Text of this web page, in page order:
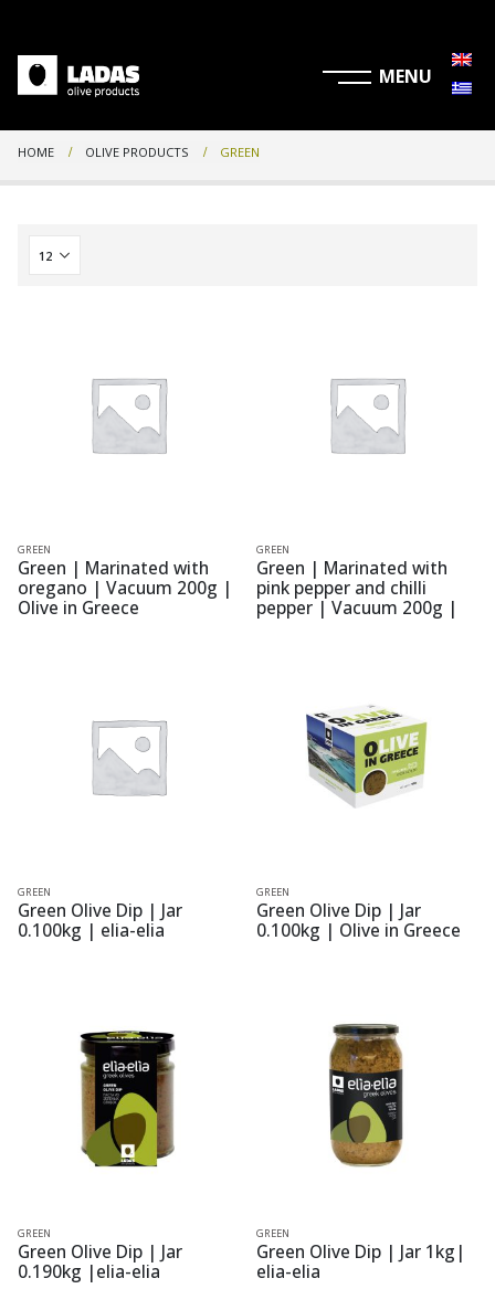
HOME OLIVE PRODUCTS GREEN
GREEN
Green | Marinated with
oregano | Vacuum 200g |
Olive in Greece
GREEN
Green | Marinated with
pink pepper and chilli
pepper | Vacuum 200g |
GREEN
Green Olive Dip | Jar
0.100kg | elia-elia
GREEN
Green Olive Dip | Jar
0.100kg | Olive in Greece
GREEN
Green Olive Dip | Jar
0.190kg |elia-elia
GREEN
Green Olive Dip | Jar 1kg|
elia-elia